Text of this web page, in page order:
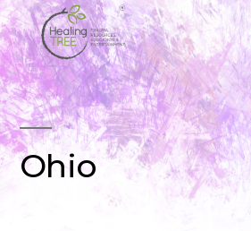
Skip
to
content
Ohio